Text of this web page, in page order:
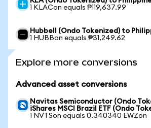
1 KLACon equals ₱119,637.99
Hubbell (Ondo Tokenized) to
1 HUBBon equals ₱31,249.62
Explore more conversions
Advanced asset conversions
Navitas Semiconductor (Ondo
iShares MSCI Brazil ETF (Ondo
1 NVTSon equals 0.340340 EWZon